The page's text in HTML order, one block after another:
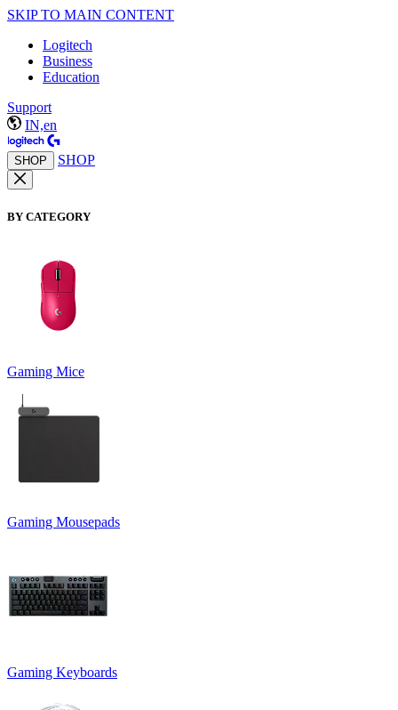
SKIP TO MAIN CONTENT
Logitech
Business
Education
Support
IN,en
SHOP SHOP
BY CATEGORY
Gaming Mice
Gaming Mousepads
Gaming Keyboards